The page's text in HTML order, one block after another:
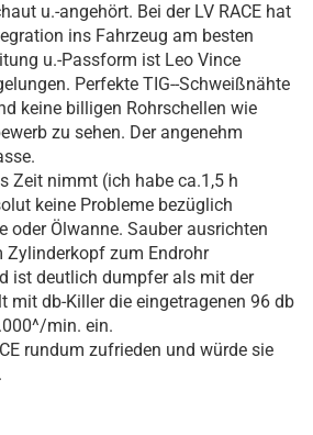
u.-angehört. Bei der LV RACE hat
ins Fahrzeug am besten
u.-Passform ist Leo Vince
Perfekte TIG--Schweißnähte
keine billigen Rohrschellen wie
zu sehen. Der angenehm
Zeit nimmt (ich habe ca.1,5 h
keine Probleme bezüglich
oder Ölwanne. Sauber ausrichten
Zylinderkopf zum Endrohr
ist deutlich dumpfer als mit der
mit db-Killer die eingetragenen 96 db
min. ein.
rundum zufrieden und würde sie